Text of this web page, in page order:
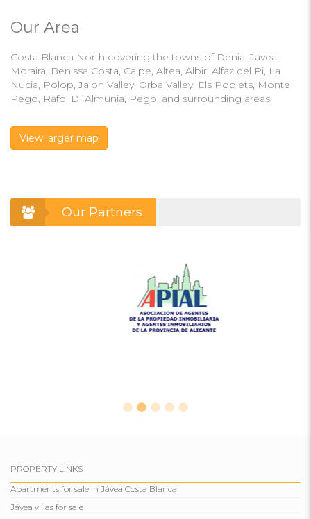
Our Area
Costa Blanca North covering the towns of Denia, Javea,
Moraira, Benissa Costa, Calpe, Altea, Albir, Alfaz del Pi, La
Nucia, Polop, Jalon Valley, Orba Valley, Els Poblets, Monte
Pego, Rafol D´Almunia, Pego, and surrounding areas.
View larger map
Our Partners
PROPERTY LINKS
Apartments for sale in Jávea Costa Blanca
Jávea villas for sale